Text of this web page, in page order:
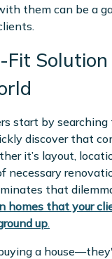
them can be a
Fit Solution
start by searching
discover that
it’s layout,
necessary
that
homes that your
up.
a